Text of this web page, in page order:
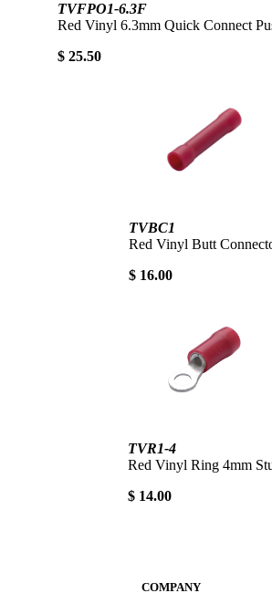
TVFPO1-6.3F
Red Vinyl 6.3mm Quick Connect
$ 25.50
TVBC1
Red Vinyl Butt
$ 16.00
TVR1-4
Red Vinyl Ring 4mm
$ 14.00
COMPANY